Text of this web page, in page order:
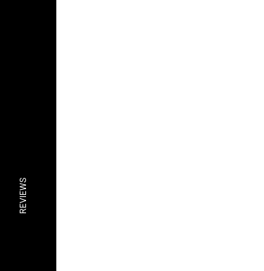
REVIEWS